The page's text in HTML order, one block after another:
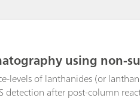
using non-
of lanthanides (or
after post-column